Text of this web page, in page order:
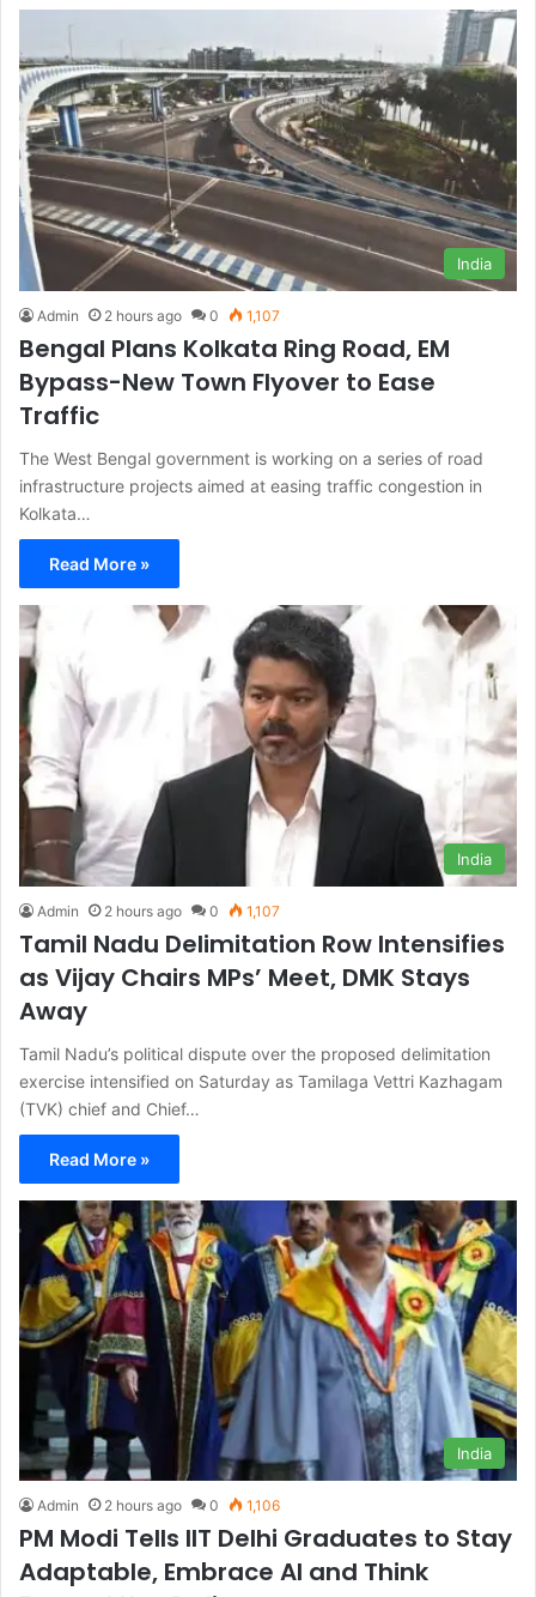
India
Admin 2 hours ago 0 1,107
Bengal Plans Kolkata Ring Road, EM
Bypass-New Town Flyover to Ease
Traffic
The West Bengal government is working on a series of road
infrastructure projects aimed at easing traffic congestion in
Kolkata…
Read More »
India
Admin 2 hours ago 0 1,107
Tamil Nadu Delimitation Row Intensifies
as Vijay Chairs MPs’ Meet, DMK Stays
Away
Tamil Nadu’s political dispute over the proposed delimitation
exercise intensified on Saturday as Tamilaga Vettri Kazhagam
(TVK) chief and Chief…
Read More »
India
Admin 2 hours ago 0 1,106
PM Modi Tells IIT Delhi Graduates to Stay
Adaptable, Embrace AI and Think